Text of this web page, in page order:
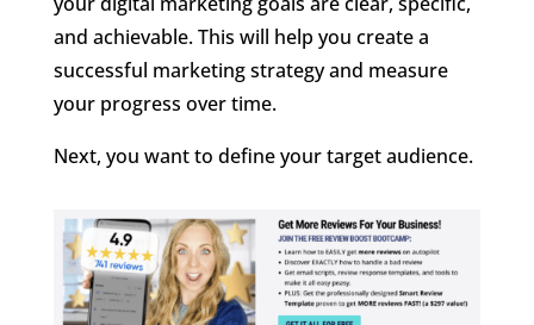
and achievable. This will help you create a
successful marketing strategy and measure
your progress over time.
Next, you want to define your target audience.